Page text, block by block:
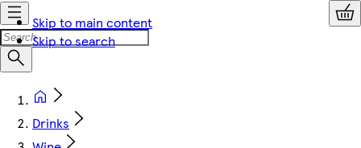
Skip to main content
Skip to search
Drinks